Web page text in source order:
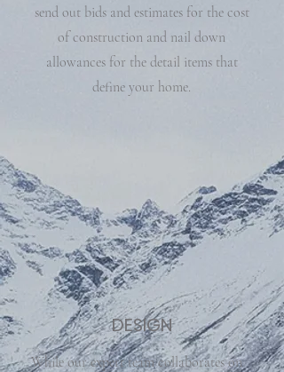
send out bids and estimates for the cost
of construction and nail down
allowances for the detail items that
define your home.
DESIGN
While our expert team collaborates on